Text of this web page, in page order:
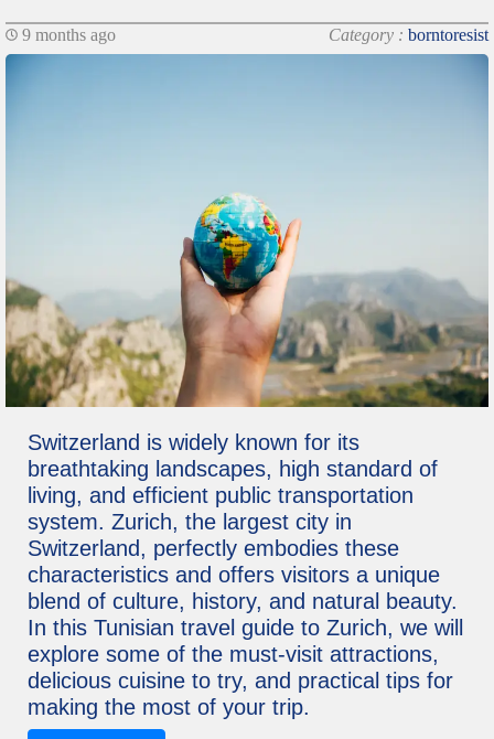
9 months ago Category : borntoresist
Switzerland is widely known for its
breathtaking landscapes, high standard of
living, and efficient public transportation
system. Zurich, the largest city in
Switzerland, perfectly embodies these
characteristics and offers visitors a unique
blend of culture, history, and natural beauty.
In this Tunisian travel guide to Zurich, we will
explore some of the must-visit attractions,
delicious cuisine to try, and practical tips for
making the most of your trip.